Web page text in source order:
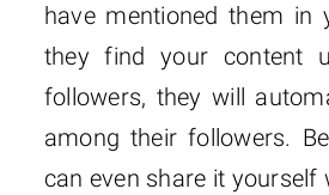
have mentioned them in
they find your content
followers, they will
among their followers.
can even share it